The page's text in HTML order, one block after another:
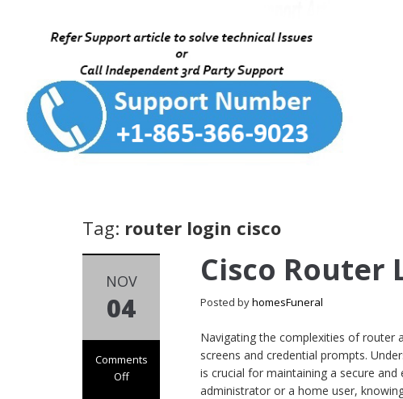
Tag: router login cisco
NOV
04
Comments
Off
Cisco Router
Posted byhomesFuneral
Navigating the complexities of router
screens and credential prompts.
is crucial for maintaining a secure
administrator or a home user,